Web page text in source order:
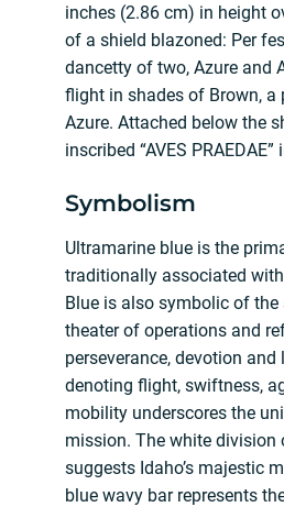
inches (2.86 cm) in height
of a shield blazoned: Per
dancetty of two, Azure and
flight in shades of Brown, a
Azure. Attached below the
inscribed “AVES PRAEDAE”
Symbolism
Ultramarine blue is the
traditionally associated
Blue is also symbolic of the
theater of operations and
perseverance, devotion and
denoting flight, swiftness,
mobility underscores the
mission. The white division
suggests Idaho’s majestic
blue wavy bar represents